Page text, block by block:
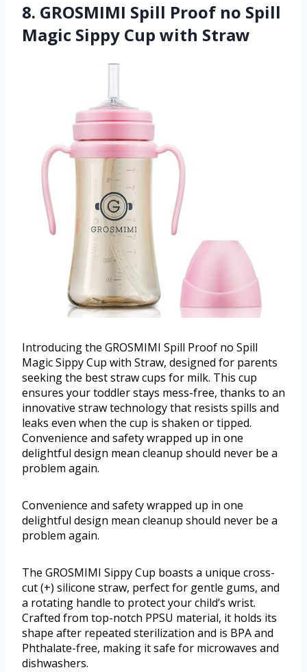
8. GROSMIMI Spill Proof no Spill
Magic Sippy Cup with Straw
Introducing the GROSMIMI Spill Proof no Spill
Magic Sippy Cup with Straw, designed for parents
seeking the best straw cups for milk. This cup
ensures your toddler stays mess-free, thanks to an
innovative straw technology that resists spills and
leaks even when the cup is shaken or tipped.
Convenience and safety wrapped up in one
delightful design mean cleanup should never be a
problem again.
Convenience and safety wrapped up in one
delightful design mean cleanup should never be a
problem again.
The GROSMIMI Sippy Cup boasts a unique cross-
cut (+) silicone straw, perfect for gentle gums, and
a rotating handle to protect your child’s wrist.
Crafted from top-notch PPSU material, it holds its
shape after repeated sterilization and is BPA and
Phthalate-free, making it safe for microwaves and
dishwashers.